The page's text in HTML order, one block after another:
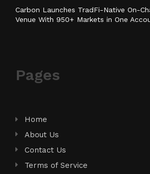
Carbon Launches TradFi-Native On-
Venue With 950+ Markets in One
Pages
Home
About Us
Contact Us
Terms of Service